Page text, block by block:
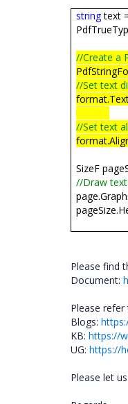
stringtext
//Create a
//Set text
//Set text
SizeF
//Draw
Please find
Document:
Please
Blogs:
KB: https://
UG: https://
Please let